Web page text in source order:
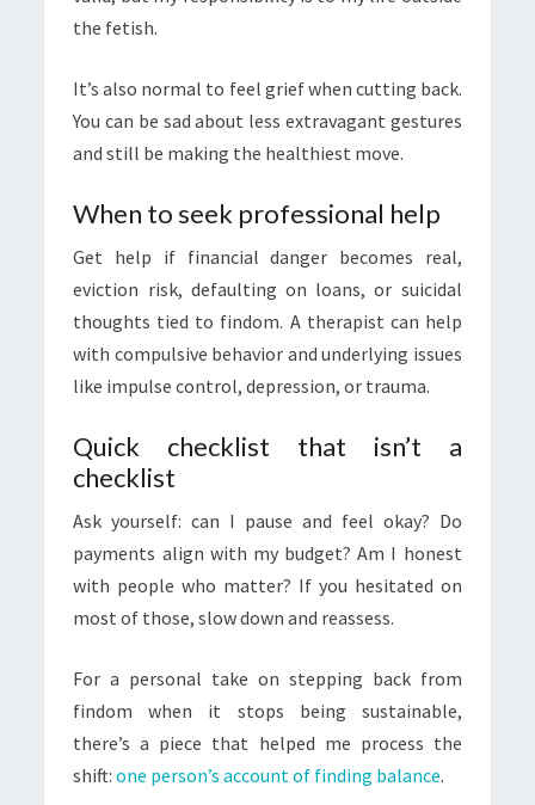
the fetish.
It’s also normal to feel grief when cutting back.
You can be sad about less extravagant gestures
and still be making the healthiest move.
When to seek professional help
Get help if financial danger becomes real,
eviction risk, defaulting on loans, or suicidal
thoughts tied to findom. A therapist can help
with compulsive behavior and underlying issues
like impulse control, depression, or trauma.
Quick checklist that isn’t a
checklist
Ask yourself: can I pause and feel okay? Do
payments align with my budget? Am I honest
with people who matter? If you hesitated on
most of those, slow down and reassess.
For a personal take on stepping back from
findom when it stops being sustainable,
there’s a piece that helped me process the
shift:one person’s account of finding balance.